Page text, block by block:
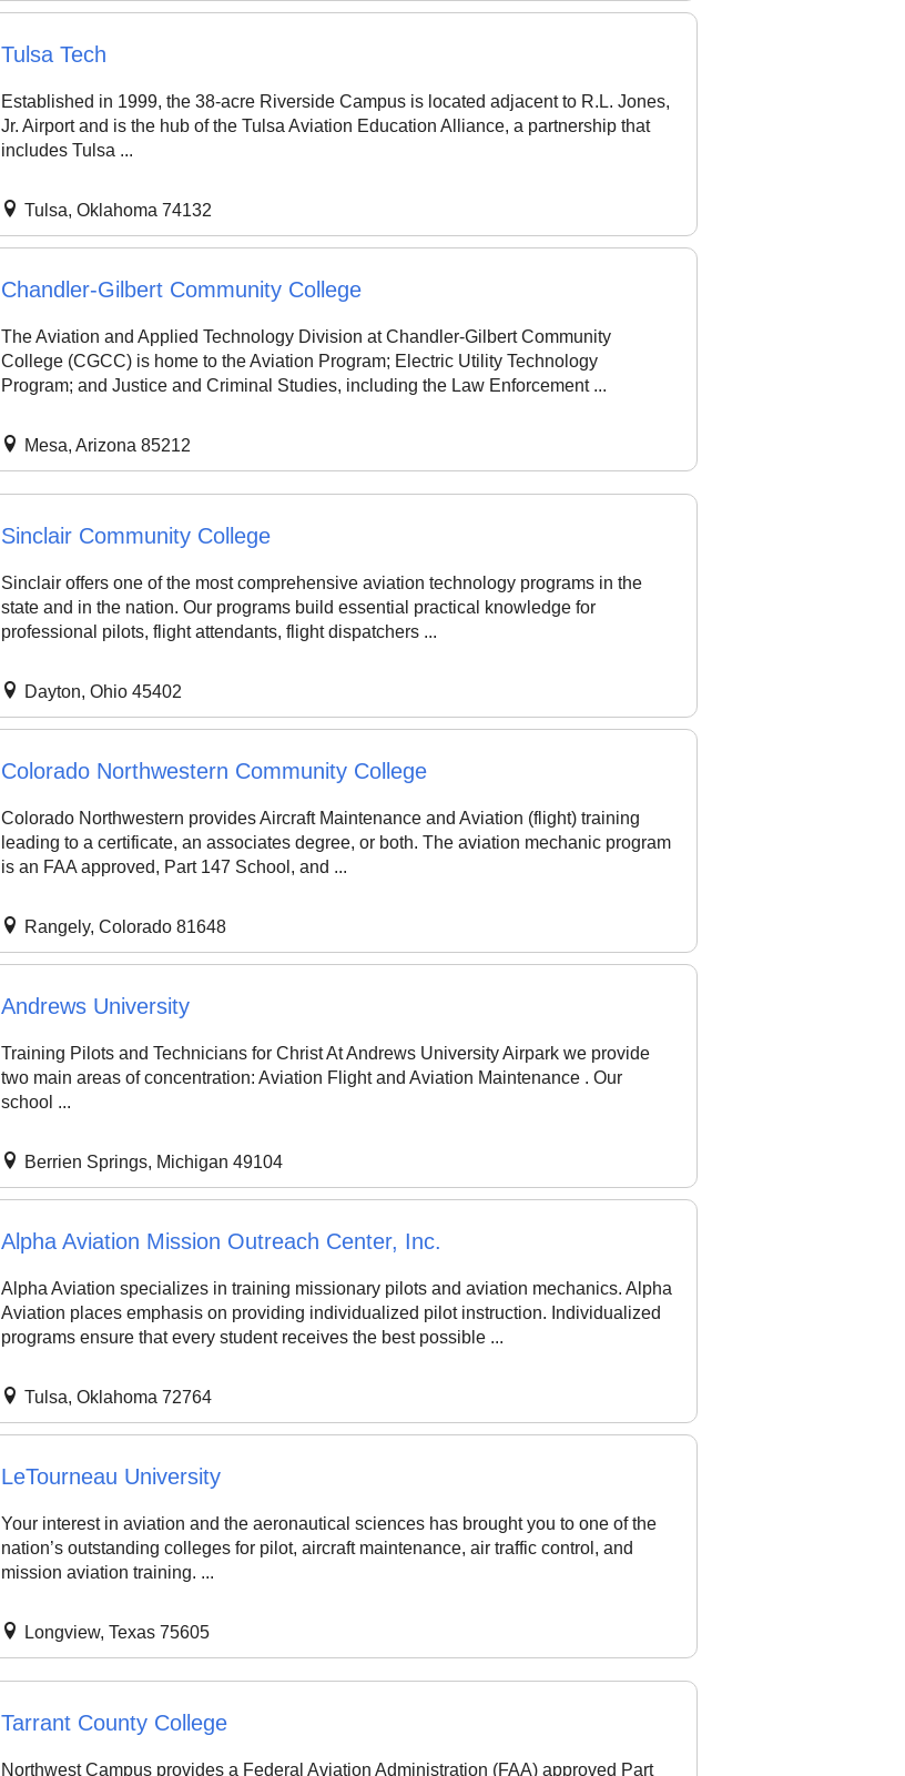
Tulsa Tech
Established in 1999, the 38-acre Riverside Campus is located adjacent to R.L. Jones,
Jr. Airport and is the hub of the Tulsa Aviation Education Alliance, a partnership that
includes Tulsa ...
Tulsa, Oklahoma 74132
Chandler-Gilbert Community College
The Aviation and Applied Technology Division at Chandler-Gilbert Community
College (CGCC) is home to the Aviation Program; Electric Utility Technology
Program; and Justice and Criminal Studies, including the Law Enforcement ...
Mesa, Arizona 85212
Sinclair Community College
Sinclair offers one of the most comprehensive aviation technology programs in the
state and in the nation. Our programs build essential practical knowledge for
professional pilots, flight attendants, flight dispatchers ...
Dayton, Ohio 45402
Colorado Northwestern Community College
Colorado Northwestern provides Aircraft Maintenance and Aviation (flight) training
leading to a certificate, an associates degree, or both. The aviation mechanic program
is an FAA approved, Part 147 School, and ...
Rangely, Colorado 81648
Andrews University
Training Pilots and Technicians for Christ At Andrews University Airpark we provide
two main areas of concentration: Aviation Flight and Aviation Maintenance . Our
school ...
Berrien Springs, Michigan 49104
Alpha Aviation Mission Outreach Center, Inc.
Alpha Aviation specializes in training missionary pilots and aviation mechanics. Alpha
Aviation places emphasis on providing individualized pilot instruction. Individualized
programs ensure that every student receives the best possible ...
Tulsa, Oklahoma 72764
LeTourneau University
Your interest in aviation and the aeronautical sciences has brought you to one of the
nation’s outstanding colleges for pilot, aircraft maintenance, air traffic control, and
mission aviation training. ...
Longview, Texas 75605
Tarrant County College
Northwest Campus provides a Federal Aviation Administration (FAA) approved Part